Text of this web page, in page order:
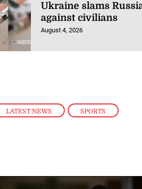
LATEST NEWS , SPORTS
Ukraine slams
against civilians
August 4, 2026